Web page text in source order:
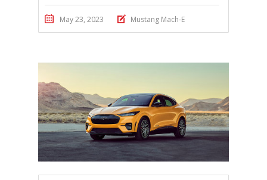
May 23, 2023 Mustang Mach-E